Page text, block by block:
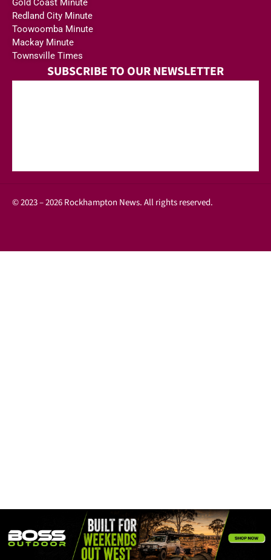
Gold Coast Minute
Redland City Minute
Toowoomba Minute
Mackay Minute
Townsville Times
SUBSCRIBE TO OUR NEWSLETTER
© 2023 – 2026 Rockhampton News. All rights reserved.